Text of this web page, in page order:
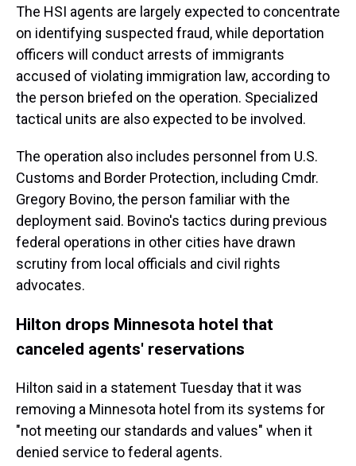
The HSI agents are largely expected to concentrate
on identifying suspected fraud, while deportation
officers will conduct arrests of immigrants
accused of violating immigration law, according to
the person briefed on the operation. Specialized
tactical units are also expected to be involved.
The operation also includes personnel from U.S.
Customs and Border Protection, including Cmdr.
Gregory Bovino, the person familiar with the
deployment said. Bovino's tactics during previous
federal operations in other cities have drawn
scrutiny from local officials and civil rights
advocates.
Hilton drops Minnesota hotel that
canceled agents' reservations
Hilton said in a statement Tuesday that it was
removing a Minnesota hotel from its systems for
"not meeting our standards and values" when it
denied service to federal agents.